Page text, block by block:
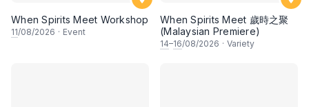
When Spirits Meet Workshop
11/08/2026 · Event
When Spirits Meet 歲時之聚
(Malaysian Premiere)
14–16/08/2026 · Variety